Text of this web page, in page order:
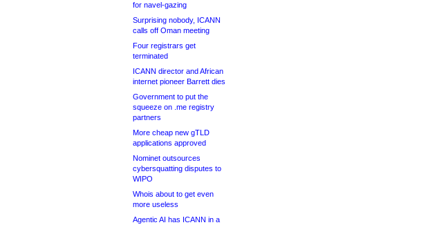
for navel-gazing
Surprising nobody, ICANN
calls off Oman meeting
Four registrars get
terminated
ICANN director and African
internet pioneer Barrett dies
Government to put the
squeeze on .me registry
partners
More cheap new gTLD
applications approved
Nominet outsources
cybersquatting disputes to
WIPO
Whois about to get even
more useless
Agentic AI has ICANN in a